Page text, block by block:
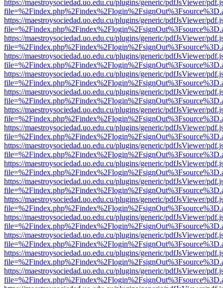
https://maestroysociedad.uo.edu.cu/plugins/generic/pdfJsViewer/
https://maestroysociedad.uo.edu.cu/plugins/generic/pdfJsViewer/
https://maestroysociedad.uo.edu.cu/plugins/generic/pdfJsViewer/
https://maestroysociedad.uo.edu.cu/plugins/generic/pdfJsViewer/
https://maestroysociedad.uo.edu.cu/plugins/generic/pdfJsViewer/
https://maestroysociedad.uo.edu.cu/plugins/generic/pdfJsViewer/
https://maestroysociedad.uo.edu.cu/plugins/generic/pdfJsViewer/
https://maestroysociedad.uo.edu.cu/plugins/generic/pdfJsViewer/
https://maestroysociedad.uo.edu.cu/plugins/generic/pdfJsViewer/
https://maestroysociedad.uo.edu.cu/plugins/generic/pdfJsViewer/
https://maestroysociedad.uo.edu.cu/plugins/generic/pdfJsViewer/
https://maestroysociedad.uo.edu.cu/plugins/generic/pdfJsViewer/
https://maestroysociedad.uo.edu.cu/plugins/generic/pdfJsViewer/
https://maestroysociedad.uo.edu.cu/plugins/generic/pdfJsViewer/
https://maestroysociedad.uo.edu.cu/plugins/generic/pdfJsViewer/
https://maestroysociedad.uo.edu.cu/plugins/generic/pdfJsViewer/